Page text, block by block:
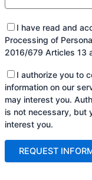
I have read and
Processing of
2016/679 Articles 13
I authorize you to
information on our
may interest you.
is not necessary, but
interest you.